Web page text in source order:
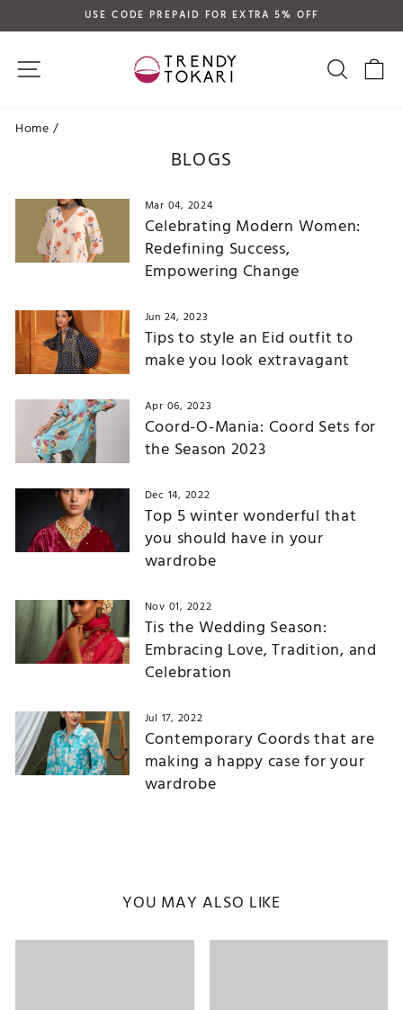
to
Pause
slideshow
USE CODE PREPAID FOR EXTRA 5% OFF
SITE NAVIGATION SEARCH
Home /
BLOGS
Mar 04, 2024
Celebrating Modern Women:
Redefining Success,
Empowering Change
Jun 24, 2023
Tips to style an Eid outfit to
make you look extravagant
Apr 06, 2023
Coord-O-Mania: Coord Sets for
the Season 2023
Dec 14, 2022
Top 5 winter wonderful that
you should have in your
wardrobe
Nov 01, 2022
Tis the Wedding Season:
Embracing Love, Tradition, and
Celebration
Jul 17, 2022
Contemporary Coords that are
making a happy case for your
wardrobe
YOU MAY ALSO LIKE